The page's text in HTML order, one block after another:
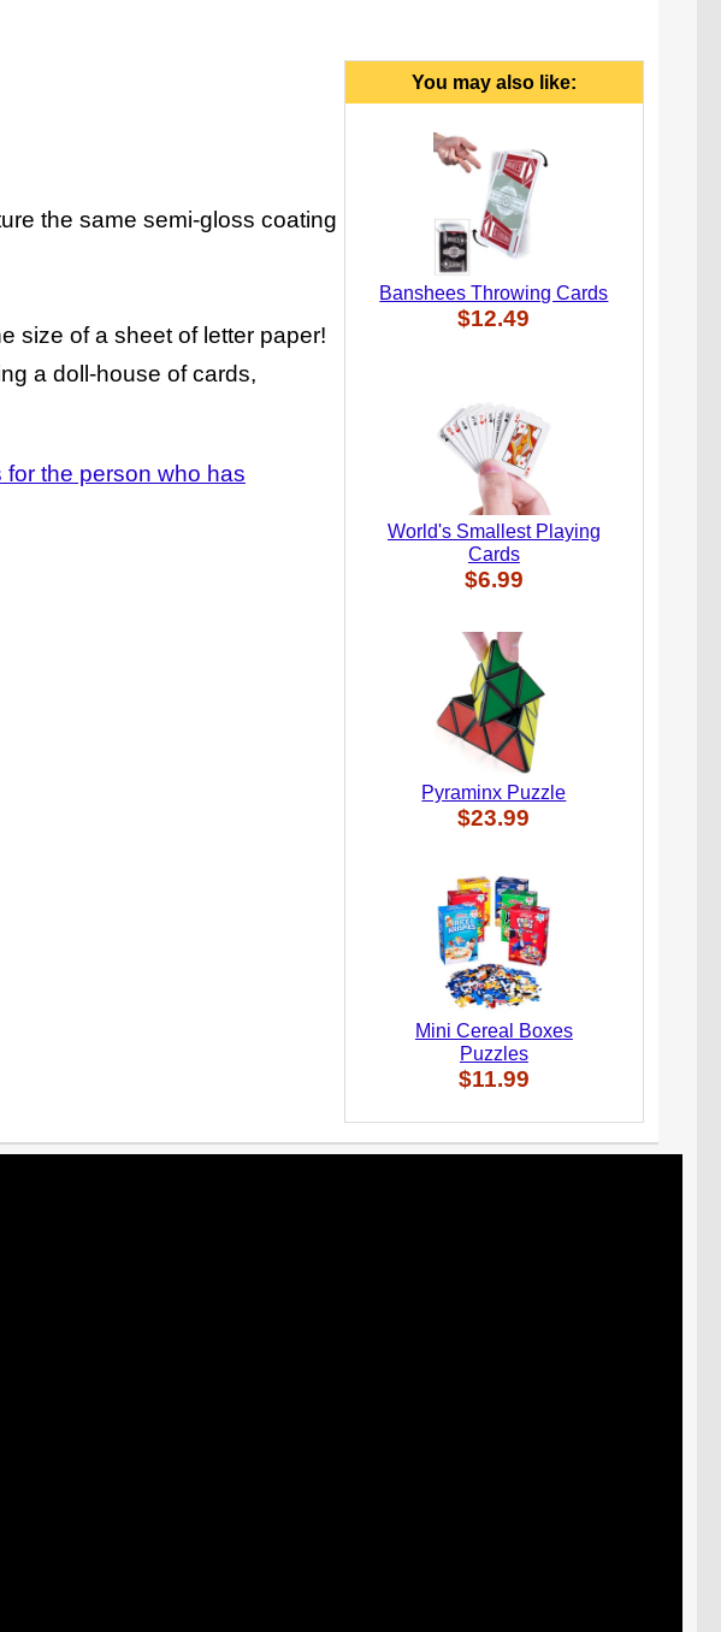
the same semi-gloss coating
size of a sheet of letter paper!
a doll-house of cards,
for the person who has
You may also like:
Banshees Throwing Cards
$12.49
World's Smallest Playing
Cards
$6.99
Pyraminx Puzzle
$23.99
Mini Cereal Boxes
Puzzles
$11.99